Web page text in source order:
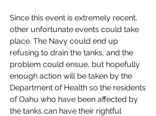
Since this event is extremely recent,
other unfortunate events could take
place. The Navy could end up
refusing to drain the tanks, and the
problem could ensue, but hopefully
enough action will be taken by the
Department of Health so the residents
of Oahu who have been affected by
the tanks can have their rightful